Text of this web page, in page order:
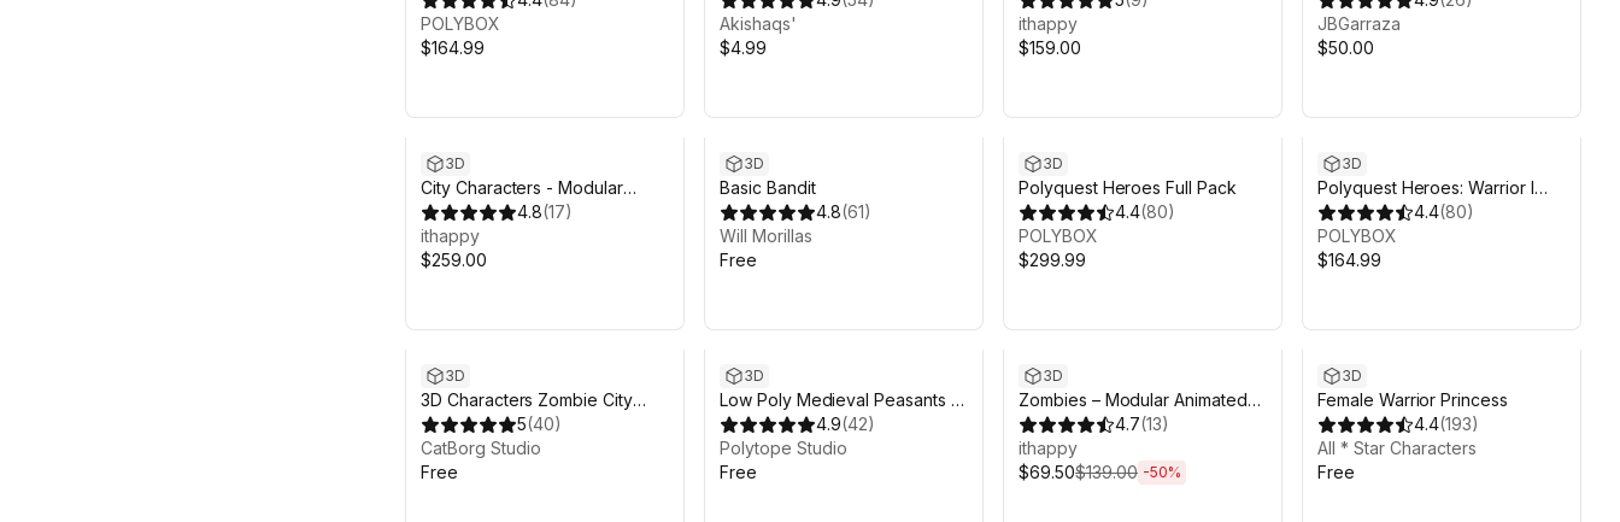
POLYBOX
$164.99
Akishaqs'
$4.99
ithappy
$159.00
JBGarraza
$50.00
3D
City Characters - Modular
Animated Pack
4.8(17)
ithappy
$259.00
3D
Basic Bandit
4.8(61)
Will Morillas
Free
3D
Polyquest Heroes Full Pack
4.4(80)
POLYBOX
$299.99
3D
Polyquest Heroes: Warrior I
Huntress
4.4(80)
POLYBOX
$164.99
3D
3D Characters Zombie City
Streets Lowpoly Pack - Lite
5(40)
CatBorg Studio
Free
3D
Low Poly Medieval Peasants -
Free - LOWPOLY MEDIEVAL
FANTASY SERIES
4.9(42)
Polytope Studio
Free
3D
Zombies – Modular Animated
Pack
4.7(13)
ithappy
$69.50$139.00 -50%
3D
Female Warrior Princess
4.4(193)
All * Star Characters
Free